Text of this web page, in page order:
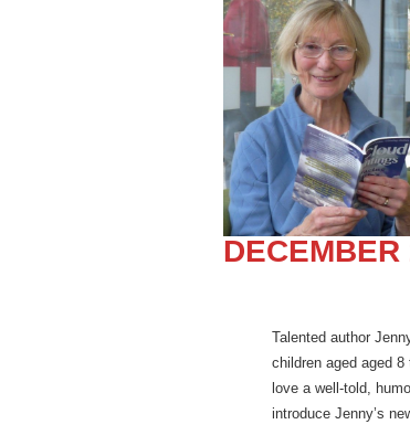
DECEMBER
Talented author
children aged aged
love a well-told,
introduce Jenny’s